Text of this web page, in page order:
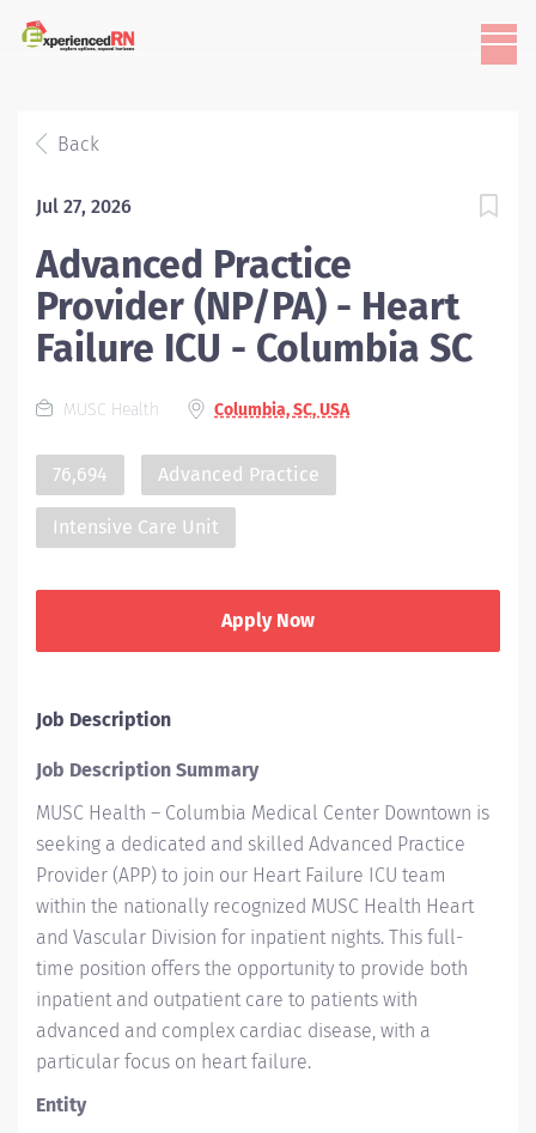
Back
Jul 27, 2026
Advanced Practice
Provider (NP/PA) - Heart
Failure ICU - Columbia SC
MUSC Health Columbia, SC, USA
76,694 Advanced Practice
Intensive Care Unit
Apply Now
Job Description
Job Description Summary
MUSC Health – Columbia Medical Center Downtown is
seeking a dedicated and skilled Advanced Practice
Provider (APP) to join our Heart Failure ICU team
within the nationally recognized MUSC Health Heart
and Vascular Division for inpatient nights. This full-
time position offers the opportunity to provide both
inpatient and outpatient care to patients with
advanced and complex cardiac disease, with a
particular focus on heart failure.
Entity